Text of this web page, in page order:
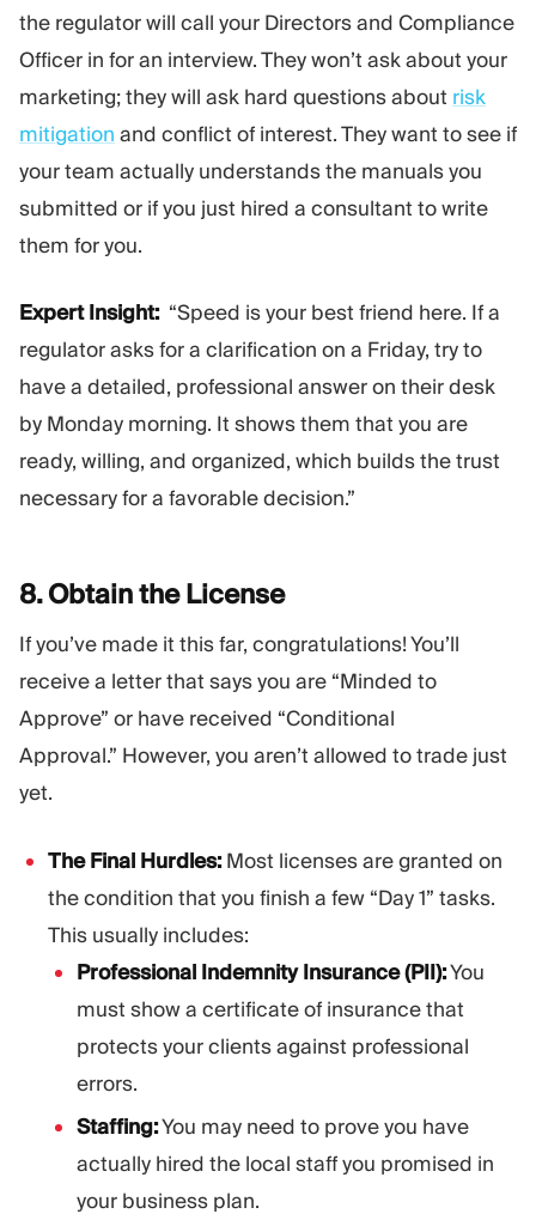
the regulator will call your Directors and Compliance
Officer in for an interview. They won’t ask about your
marketing; they will ask hard questions about risk
mitigation and conflict of interest. They want to see if
your team actually understands the manuals you
submitted or if you just hired a consultant to write
them for you.
Expert Insight:“Speed is your best friend here. If a
regulator asks for a clarification on a Friday, try to
have a detailed, professional answer on their desk
by Monday morning. It shows them that you are
ready, willing, and organized, which builds the trust
necessary for a favorable decision.”
8. Obtain theLicense
If you’ve made it this far, congratulations! You’ll
receive a letter that says you are “Minded to
Approve” or have received “Conditional
Approval.” However, you aren’t allowed to trade just
yet.
The Final Hurdles:Most licenses are granted on
the condition that you finish a few “Day 1” tasks.
This usually includes:
Professional Indemnity Insurance (PII):You
must show a certificate of insurance that
protects your clients against professional
errors.
Staffing:You may need to prove you have
actually hired the local staff you promised in
your business plan.